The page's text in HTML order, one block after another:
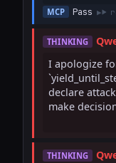
MCP Pass
THINKING
I apologize
declare
make
THINKING